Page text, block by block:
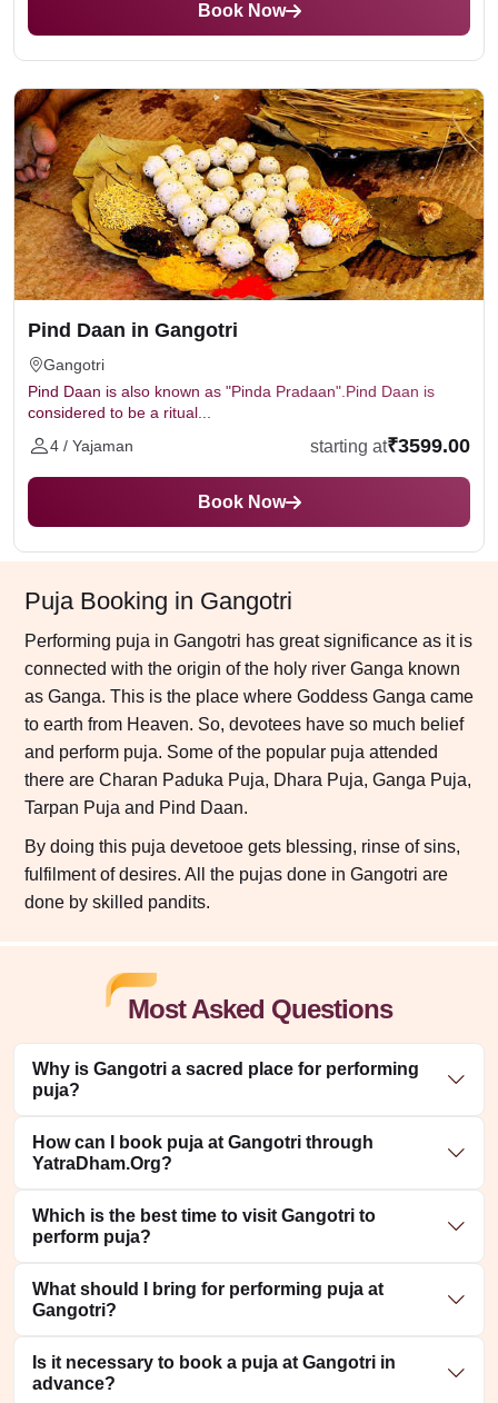
Book Now
Pind Daan in Gangotri
Gangotri
Pind Daan is also known as "Pinda Pradaan".Pind Daan is
considered to be a ritual...
4 / Yajaman
starting at₹3599.00
Book Now
Puja Booking in Gangotri
Performing puja in Gangotri has great significance as it is
connected with the origin of the holy river Ganga known
as Ganga. This is the place where Goddess Ganga came
to earth from Heaven. So, devotees have so much belief
and perform puja. Some of the popular puja attended
there are Charan Paduka Puja, Dhara Puja, Ganga Puja,
Tarpan Puja and Pind Daan.
By doing this puja devetooe gets blessing, rinse of sins,
fulfilment of desires. All the pujas done in Gangotri are
done by skilled pandits.
Most Asked Questions
Why is Gangotri a sacred place for performing
puja?
How can I book puja at Gangotri through
YatraDham.Org?
Which is the best time to visit Gangotri to
perform puja?
What should I bring for performing puja at
Gangotri?
Is it necessary to book a puja at Gangotri in
advance?